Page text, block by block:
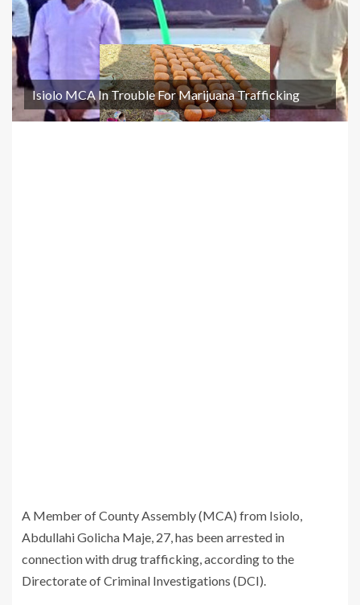
Isiolo MCA In Trouble For Marijuana Trafficking
A Member of County Assembly (MCA) from Isiolo,
Abdullahi Golicha Maje, 27, has been arrested in
connection with drug trafficking, according to the
Directorate of Criminal Investigations (DCI).